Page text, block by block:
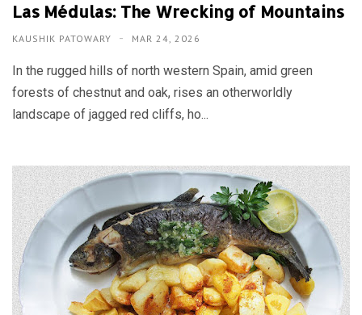
Las Médulas: The Wrecking of Mountains
KAUSHIK PATOWARY MAR 24, 2026
In the rugged hills of north western Spain, amid green
forests of chestnut and oak, rises an otherworldly
landscape of jagged red cliffs, ho...